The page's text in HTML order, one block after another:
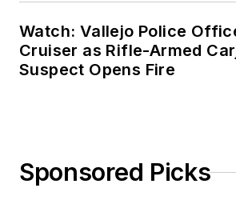
Watch: Vallejo Police
Cruiser as Rifle-Armed
Suspect Opens Fire
Sponsored Picks